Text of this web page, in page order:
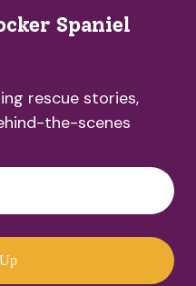
Spaniel
rescue stories,
the-scenes